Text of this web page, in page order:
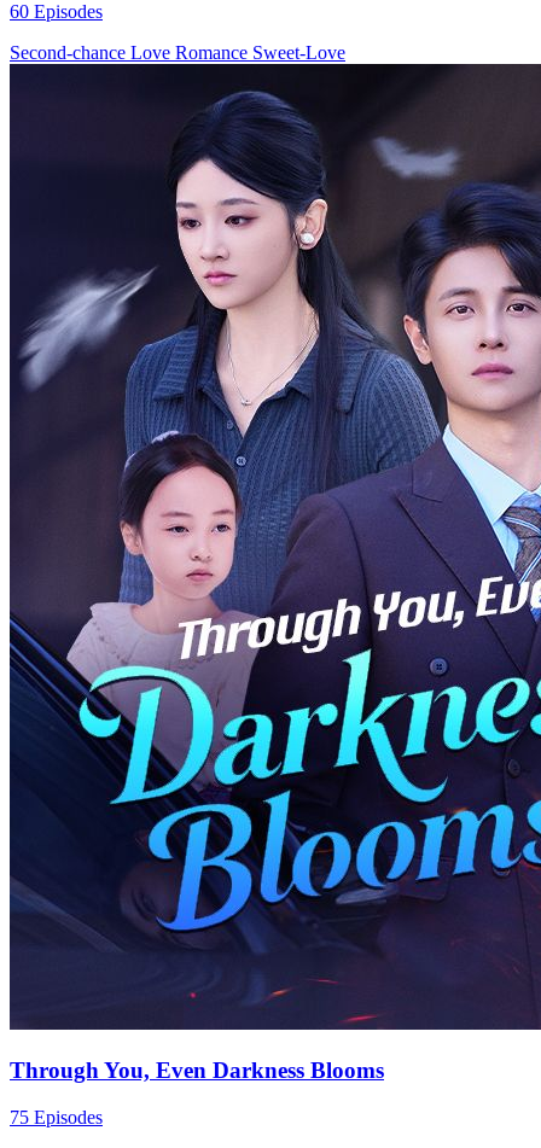
60 Episodes
Second-chance Love Romance Sweet-Love
Through You, Even Darkness Blooms
75 Episodes